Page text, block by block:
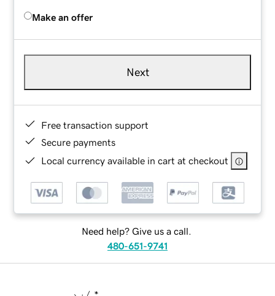
Make an offer
Next
Free transaction support
Secure payments
Local currency available in cart at checkout
Need help? Give us a call.
480-651-9741